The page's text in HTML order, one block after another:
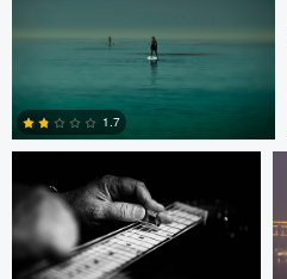
1.7
JT Evans David Bolender